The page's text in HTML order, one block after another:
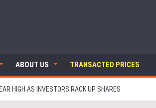
ABOUT US TRANSACTED PRICES
HIGH AS INVESTORS RACK UP SHARES